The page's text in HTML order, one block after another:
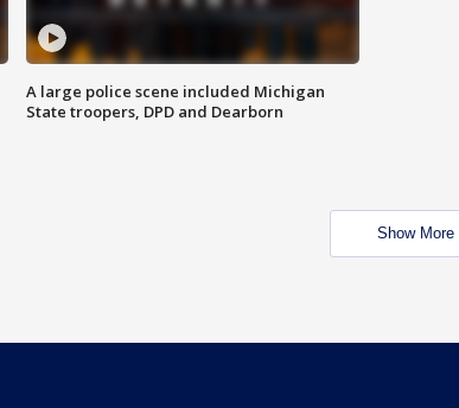
A large police scene included Michigan
State troopers, DPD and Dearborn
Show More